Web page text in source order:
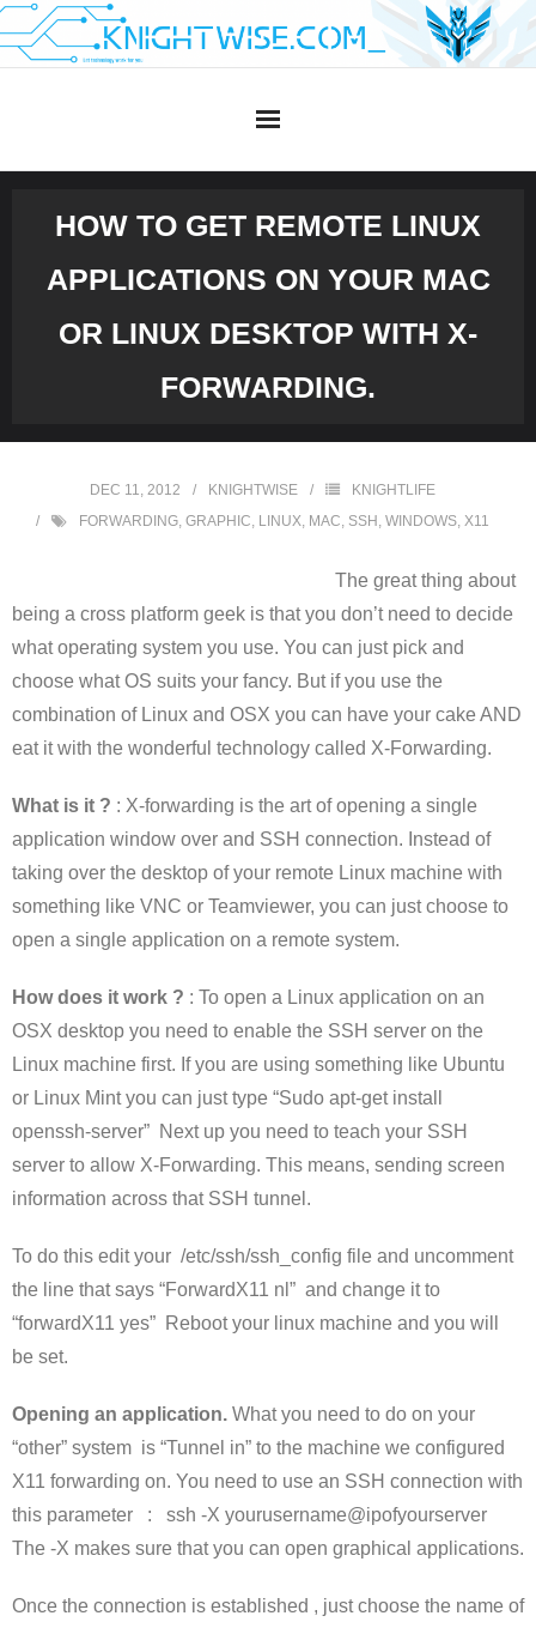
Skip
to
HOW TO GET REMOTE LINUX
APPLICATIONS ON YOUR MAC
OR LINUX DESKTOP WITH X-
FORWARDING.
DEC 11, 2012 KNIGHTWISE
KNIGHTLIFE
FORWARDING, GRAPHIC, LINUX, MAC, SSH , WINDOWS, X11
The great thing about
being a cross platform geek is that you don’t need to decide
what operating system you use. You can just pick and
choose what OS suits your fancy. But if you use the
combination of Linux and OSX you can have your cake AND
eat it with the wonderful technology called X-Forwarding.
What is it ? : X-forwarding is the art of opening a single
application window over and SSH connection. Instead of
taking over the desktop of your remote Linux machine with
something like VNC or Teamviewer, you can just choose to
open a single application on a remote system.
How does it work ? : To open a Linux application on an
OSX desktop you need to enable the SSH server on the
Linux machine first. If you are using something like Ubuntu
or Linux Mint you can just type “Sudo apt-get install
openssh-server” Next up you need to teach your SSH
server to allow X-Forwarding. This means, sending screen
information across that SSH tunnel.
To do this edit your /etc/ssh/ssh_config file and uncomment
the line that says “ForwardX11 nl” and change it to
“forwardX11 yes” Reboot your linux machine and you will
be set.
Opening an application. What you need to do on your
“other” system is “Tunnel in” to the machine we configured
X11 forwarding on. You need to use an SSH connection with
this parameter : ssh -X yourusername@ipofyourserver
The -X makes sure that you can open graphical applications.
Once the connection is established , just choose the name of